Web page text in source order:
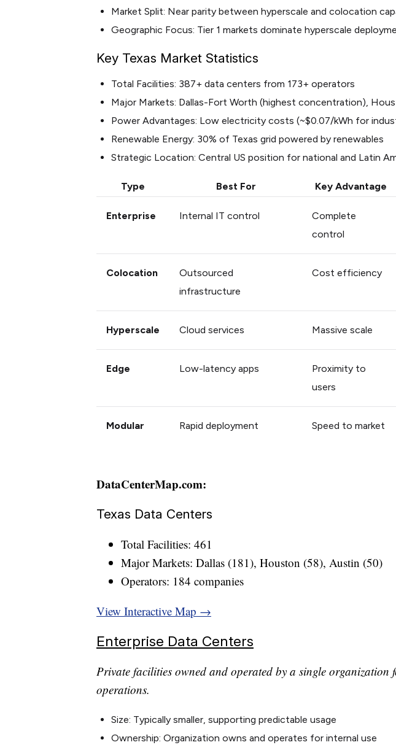
Market Split: Near parity between hyperscale and colocation
Geographic Focus: Tier 1 markets dominate hyperscale
Key Texas Market Statistics
Total Facilities: 387+ data centers from 173+ operators
Major Markets: Dallas-Fort Worth (highest concentration),
Power Advantages: Low electricity costs (~$0.07/kWh for
Renewable Energy: 30% of Texas grid powered by renewables
Strategic Location: Central US position for national and Latin
Type Best For Key Advantage
Enterprise Internal IT control
Complete
control
Colocation
Outsourced
infrastructure
Cost efficiency
Hyperscale Cloud services Massive scale
Edge Low-latency apps
Proximity to
users
Modular Rapid deployment Speed to market
DataCenterMap.com:
Texas Data Centers
Total Facilities: 461
Major Markets: Dallas (181), Houston (58), Austin (50)
Operators: 184 companies
View Interactive Map →
Enterprise Data Centers
Private facilities owned and operated by a single
operations.
Size: Typically smaller, supporting predictable usage
Ownership: Organization owns and operates for internal use